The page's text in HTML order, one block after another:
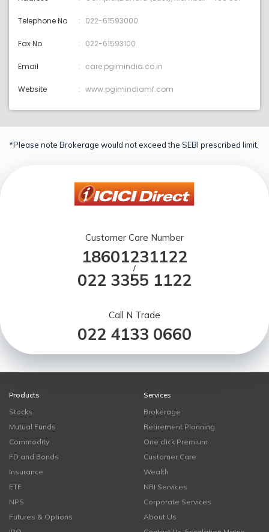
Telephone No 022-61593000
Fax No. 022-61593100
Email care:pgimindia.co.in
Website www.pgimindiamf.com
*Please note Brokerage would not exceed the SEBI prescribed limit.
Customer Care Number
18601231122
/
022 3355 1122
Call N Trade
022 4133 0660
Products
Stocks
Mutual Funds
Commodity
FD and Bonds
Insurance
ETF
NPS
Futures & Options
Services
Brokerage
Retirement Planning
One click Premium
Customer Care
Wealth
NRI Services
Corporate Services
About Us